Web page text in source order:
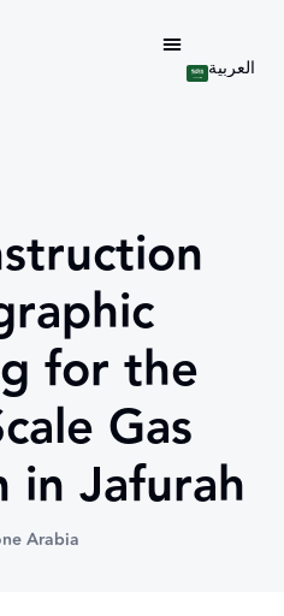
العربية
for the
Gas
in Jafurah
Arabia